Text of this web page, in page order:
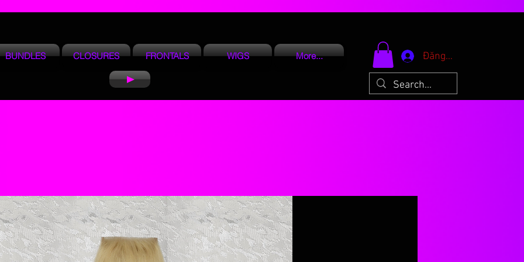
BUNDLES CLOSURES FRONTALS WIGS More... Đăng nhập